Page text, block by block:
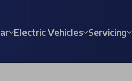
Electric Vehicles Servicing